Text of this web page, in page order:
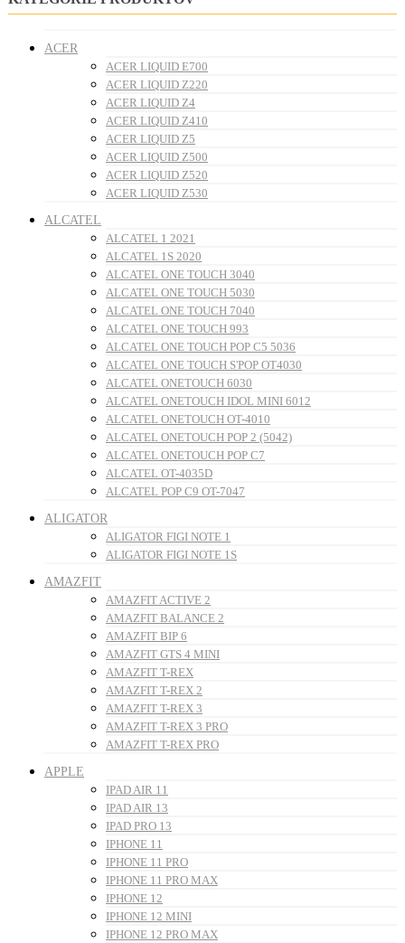
ACER
ACER LIQUID E700
ACER LIQUID Z220
ACER LIQUID Z4
ACER LIQUID Z410
ACER LIQUID Z5
ACER LIQUID Z500
ACER LIQUID Z520
ACER LIQUID Z530
ALCATEL
ALCATEL 1 2021
ALCATEL 1S 2020
ALCATEL ONE TOUCH 3040
ALCATEL ONE TOUCH 5030
ALCATEL ONE TOUCH 7040
ALCATEL ONE TOUCH 993
ALCATEL ONE TOUCH POP C5 5036
ALCATEL ONE TOUCH S'POP OT4030
ALCATEL ONETOUCH 6030
ALCATEL ONETOUCH IDOL MINI 6012
ALCATEL ONETOUCH OT-4010
ALCATEL ONETOUCH POP 2 (5042)
ALCATEL ONETOUCH POP C7
ALCATEL OT-4035D
ALCATEL POP C9 OT-7047
ALIGATOR
ALIGATOR FIGI NOTE 1
ALIGATOR FIGI NOTE 1S
AMAZFIT
AMAZFIT ACTIVE 2
AMAZFIT BALANCE 2
AMAZFIT BIP 6
AMAZFIT GTS 4 MINI
AMAZFIT T-REX
AMAZFIT T-REX 2
AMAZFIT T-REX 3
AMAZFIT T-REX 3 PRO
AMAZFIT T-REX PRO
APPLE
IPAD AIR 11
IPAD AIR 13
IPAD PRO 13
IPHONE 11
IPHONE 11 PRO
IPHONE 11 PRO MAX
IPHONE 12
IPHONE 12 MINI
IPHONE 12 PRO MAX